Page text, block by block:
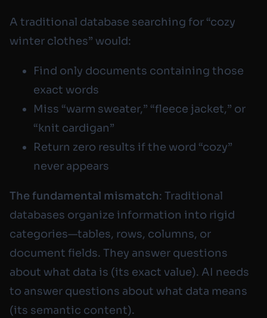
A traditional database searching for “cozy
winter clothes” would:
Find only documents containing those
exact words
Miss “warm sweater,” “fleece jacket,” or
“knit cardigan”
Return zero results if the word “cozy”
never appears
The fundamental mismatch: Traditional
databases organize information into rigid
categories—tables, rows, columns, or
document fields. They answer questions
about what data is (its exact value). AI needs
to answer questions about what data means
(its semantic content).